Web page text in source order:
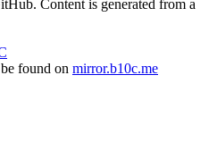
Content is generated from a
found on mirror.b10c.me